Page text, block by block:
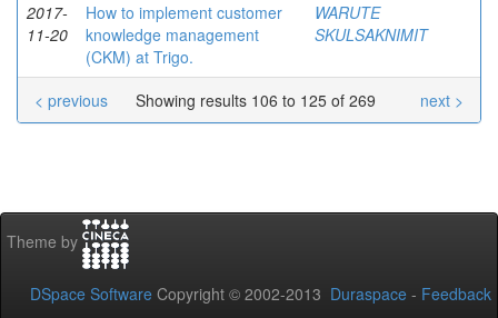
2017-
11-20
How to implement customer
knowledge management
(CKM) at Trigo.
WARUTE
SKULSAKNIMIT
Showing results 106 to 125 of 269
< previous next >
Theme by
DSpace Software Copyright © 2002-2013 Duraspace - Feedback